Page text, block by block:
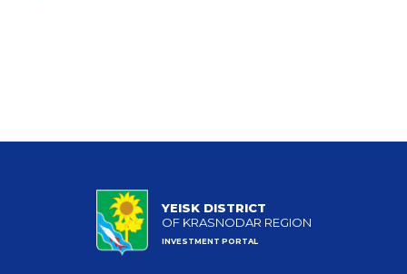
YEISK DISTRICT
OF KRASNODAR REGION
INVESTMENT PORTAL